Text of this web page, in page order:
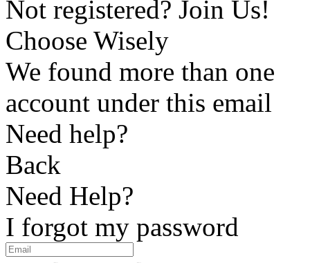
Not registered? Join Us!
Choose Wisely
We found more than one
account under this email
Need help?
Back
Need Help?
I forgot my password